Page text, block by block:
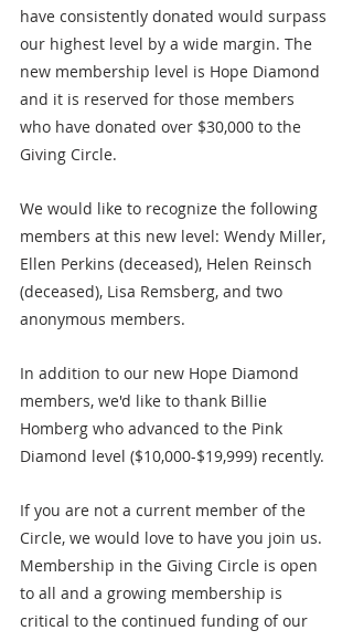
have consistently donated would surpass
our highest level by a wide margin. The
new membership level is Hope Diamond
and it is reserved for those members
who have donated over $30,000 to the
Giving Circle.
We would like to recognize the following
members at this new level: Wendy Miller,
Ellen Perkins (deceased), Helen Reinsch
(deceased), Lisa Remsberg, and two
anonymous members.
In addition to our new Hope Diamond
members, we'd like to thank Billie
Homberg who advanced to the Pink
Diamond level ($10,000-$19,999) recently.
If you are not a current member of the
Circle, we would love to have you join us.
Membership in the Giving Circle is open
to all and a growing membership is
critical to the continued funding of our